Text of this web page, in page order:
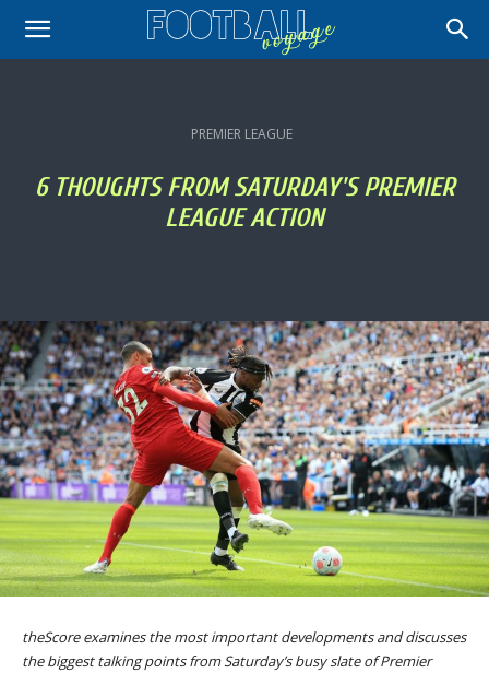
PREMIER LEAGUE
6 THOUGHTS FROM SATURDAY'S PREMIER
LEAGUE ACTION
theScore examines the most important developments and discusses
the biggest talking points from Saturday’s busy slate of Premier